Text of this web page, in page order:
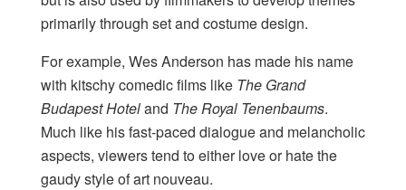
primarily through set and costume design.
For example, Wes Anderson has made his name
with kitschy comedic films like The Grand
Budapest Hoteland The Royal Tenenbaums.
Much like his fast-paced dialogue and melancholic
aspects, viewers tend to either love or hate the
gaudy style of art nouveau.